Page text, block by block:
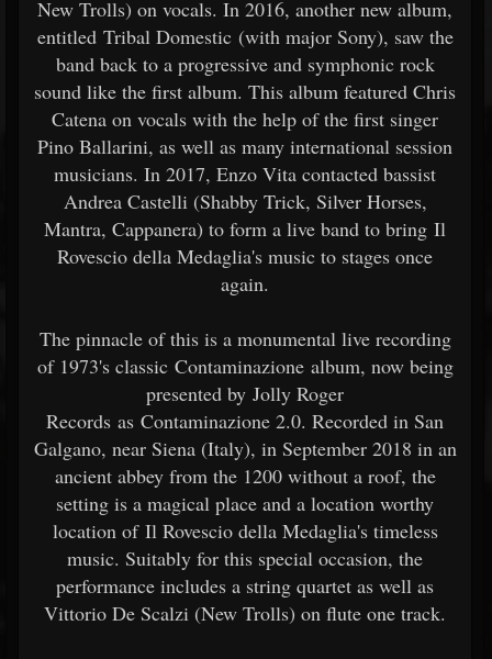
New Trolls) on vocals. In 2016, another new album,
entitled Tribal Domestic (with major Sony), saw the
band back to a progressive and symphonic rock
sound like the first album. This album featured Chris
Catena on vocals with the help of the first singer
Pino Ballarini, as well as many international session
musicians. In 2017, Enzo Vita contacted bassist
Andrea Castelli (Shabby Trick, Silver Horses,
Mantra, Cappanera) to form a live band to bring Il
Rovescio della Medaglia's music to stages once
again.
The pinnacle of this is a monumental live recording
of 1973's classic Contaminazione album, now being
presented by Jolly Roger
Records as Contaminazione 2.0. Recorded in San
Galgano, near Siena (Italy), in September 2018 in an
ancient abbey from the 1200 without a roof, the
setting is a magical place and a location worthy
location of Il Rovescio della Medaglia's timeless
music. Suitably for this special occasion, the
performance includes a string quartet as well as
Vittorio De Scalzi (New Trolls) on flute one track.